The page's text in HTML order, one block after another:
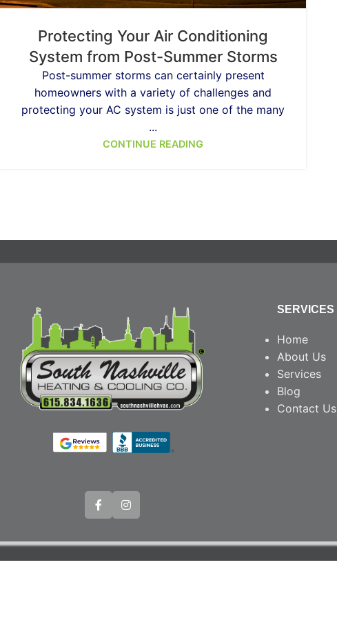
Protecting Your Air Conditioning
System from Post-Summer Storms
Post-summer storms can certainly present
homeowners with a variety of challenges and
protecting your AC system is just one of the many
...
CONTINUE READING
SERVICES
Home
About Us
Services
Blog
Contact Us